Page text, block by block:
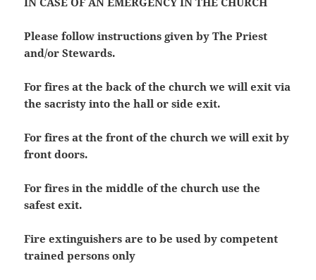
Please follow instructions given by The Priest
and/or Stewards.
For fires at the back of the church we will exit via
the sacristy into the hall or side exit.
For fires at the front of the church we will exit by
front doors.
For fires in the middle of the church use the
safest exit.
Fire extinguishers are to be used by competent
trained persons only